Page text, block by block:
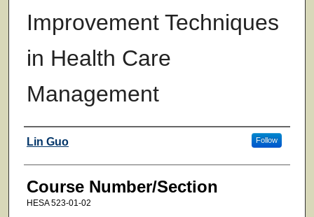
Improvement Techniques
in Health Care
Management
Faculty
Lin Guo Follow
Course Number/Section
HESA 523-01-02